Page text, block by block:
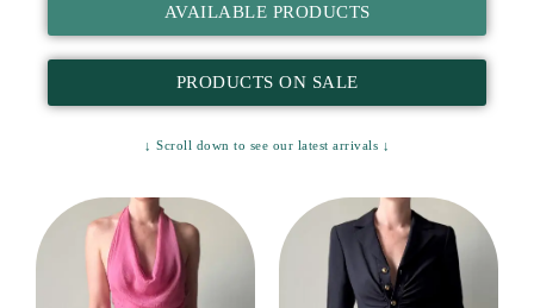
AVAILABLE PRODUCTS
PRODUCTS ON SALE
↓ Scroll down to see our latest arrivals ↓